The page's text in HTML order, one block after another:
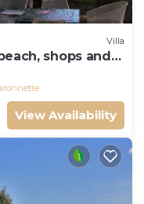
Villa
shops and
View Availability